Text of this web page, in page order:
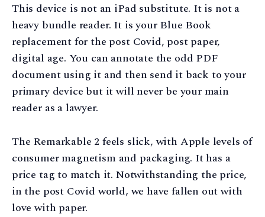
This device is not an iPad substitute. It is not a
heavy bundle reader. It is your Blue Book
replacement for the post Covid, post paper,
digital age. You can annotate the odd PDF
document using it and then send it back to your
primary device but it will never be your main
reader as a lawyer.
The Remarkable 2 feels slick, with Apple levels of
consumer magnetism and packaging. It has a
price tag to match it. Notwithstanding the price,
in the post Covid world, we have fallen out with
love with paper.